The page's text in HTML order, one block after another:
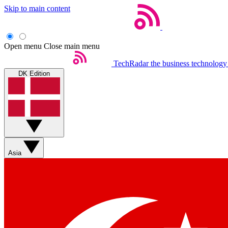
Skip to main content
Open menu Close main menu
TechRadar the business
DK Edition
Asia